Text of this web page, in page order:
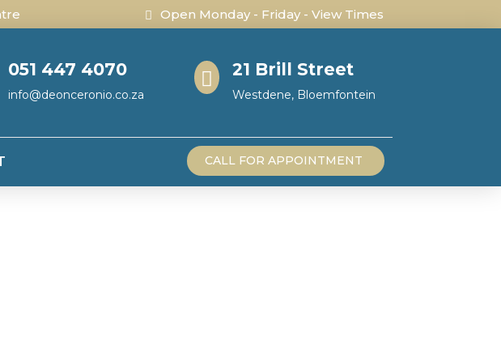
Open Monday - Friday - View Times
051 447 4070
info@deonceronio.co.za
 21 Brill Street
Westdene, Bloemfontein
CALL FOR APPOINTMENT